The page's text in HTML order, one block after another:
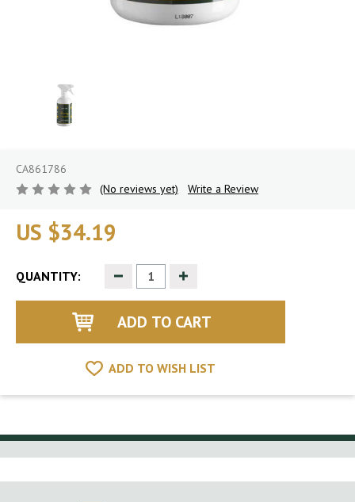
CA861786
(No reviews yet)
Write a Review
US $34.19
QUANTITY: Decrease
Quantity
of
Increase
of
ADD TO WISH LIST